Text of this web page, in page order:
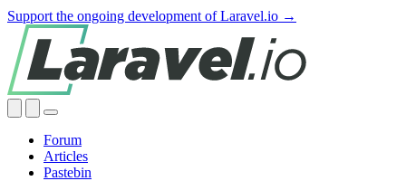
Support the ongoing development of Laravel.io →
Forum
Articles
Pastebin